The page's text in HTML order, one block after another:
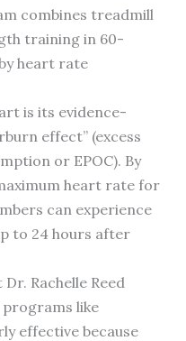
combines treadmill
training in 60-
heart rate
is its evidence-
effect” (excess
or EPOC). By
heart rate for
can experience
to 24 hours after
Rachelle Reed
like
effective because